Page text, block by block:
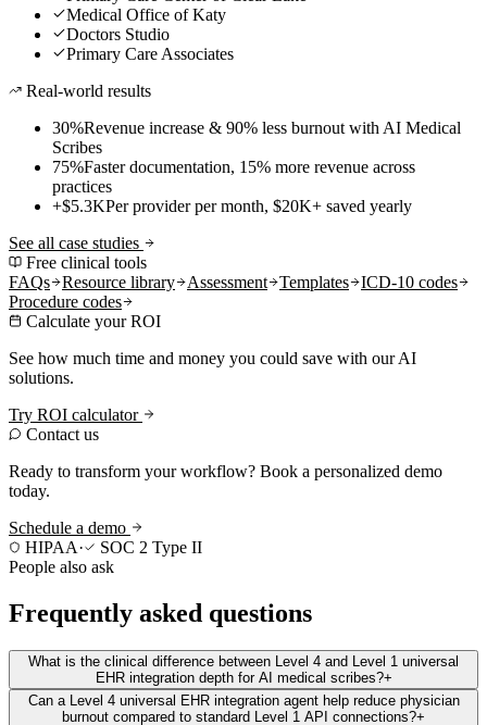
Medical Office of Katy
Doctors Studio
Primary Care Associates
Real-world results
30%Revenue increase & 90% less burnout with AI Medical
Scribes
75%Faster documentation, 15% more revenue across
practices
+$5.3KPer provider per month, $20K+ saved yearly
See all case studies
Free clinical tools
FAQs
Resource library Assessment Templates
ICD-10 codes
Procedure codes
Calculate your ROI
See how much time and money you could save with our AI
solutions.
Try ROI calculator
Contact us
Ready to transform your workflow? Book a personalized demo
today.
Schedule a demo
HIPAA·
SOC 2 Type II
People also ask
Frequently asked questions
What is the clinical difference between Level 4 and Level 1 universal
EHR integration depth for AI medical scribes?+
Can a Level 4 universal EHR integration agent help reduce physician
burnout compared to standard Level 1 API connections?+